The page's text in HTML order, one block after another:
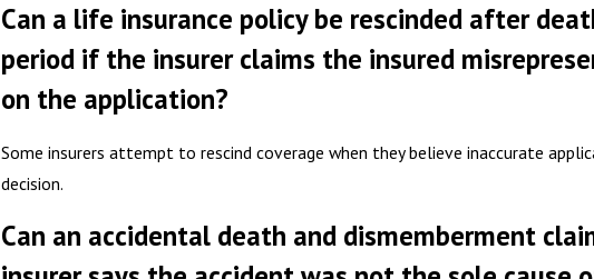
Can a life insurance policy be rescinded after
period if the insurer claims the insured
on the application?
Some insurers attempt to rescind coverage when they believe inaccurate
decision.
Can an accidental death and dismemberment